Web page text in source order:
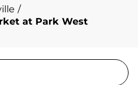
/
at Park West